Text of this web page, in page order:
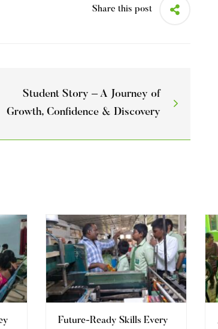
Share this post
Student Story – A Journey of
Growth, Confidence & Discovery
Future-Ready Skills Every